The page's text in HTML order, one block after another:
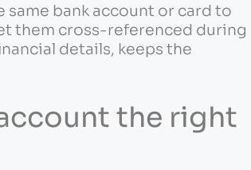
bank account or card to
them cross-referenced during
details, keeps the
the right